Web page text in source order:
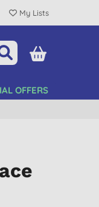
My Lists
OFFERS